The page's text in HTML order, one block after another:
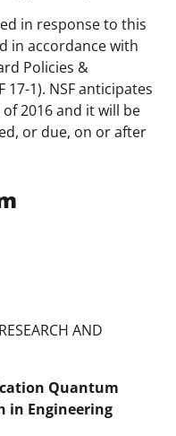
in response to this
in accordance with
Policies &
17-1). NSF anticipates
of 2016 and it will be
or due, on or after
AND
Quantum
in Engineering